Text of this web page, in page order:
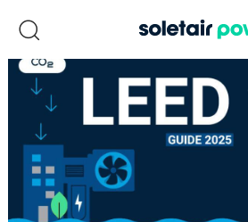
links
primary
navigation
content